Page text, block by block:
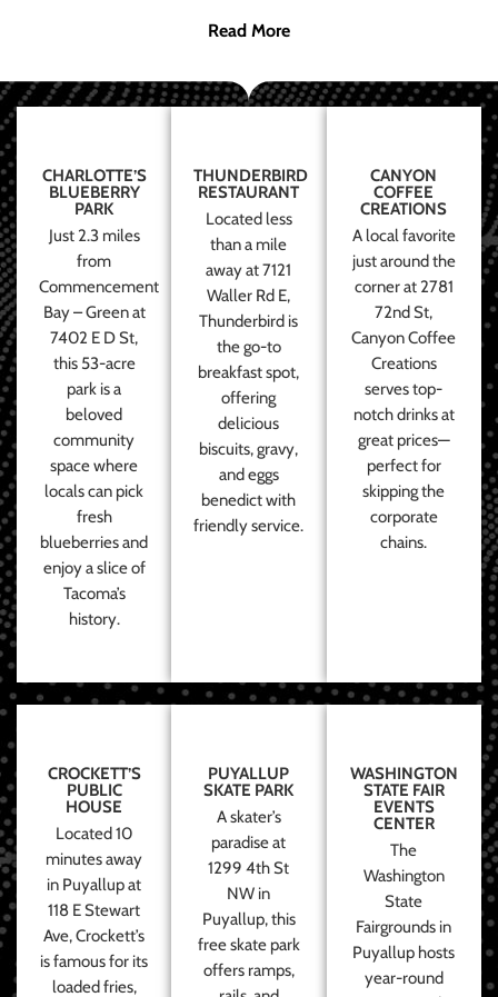
Read More
CHARLOTTE’S
BLUEBERRY
PARK
Just 2.3 miles
from
Commencement
Bay – Green at
7402 E D St,
this 53-acre
park is a
beloved
community
space where
locals can pick
fresh
blueberries and
enjoy a slice of
Tacoma’s
history.
THUNDERBIRD
RESTAURANT
Located less
than a mile
away at 7121
Waller Rd E,
Thunderbird is
the go-to
breakfast spot,
offering
delicious
biscuits, gravy,
and eggs
benedict with
friendly service.
CANYON
COFFEE
CREATIONS
A local favorite
just around the
corner at 2781
72nd St,
Canyon Coffee
Creations
serves top-
notch drinks at
great prices—
perfect for
skipping the
corporate
chains.
CROCKETT’S
PUBLIC
HOUSE
Located 10
minutes away
in Puyallup at
118 E Stewart
Ave, Crockett’s
is famous for its
loaded fries,
PUYALLUP
SKATE PARK
A skater’s
paradise at
1299 4th St
NW in
Puyallup, this
free skate park
offers ramps,
WASHINGTON
STATE FAIR
EVENTS
CENTER
The
Washington
State
Fairgrounds in
Puyallup hosts
year-round